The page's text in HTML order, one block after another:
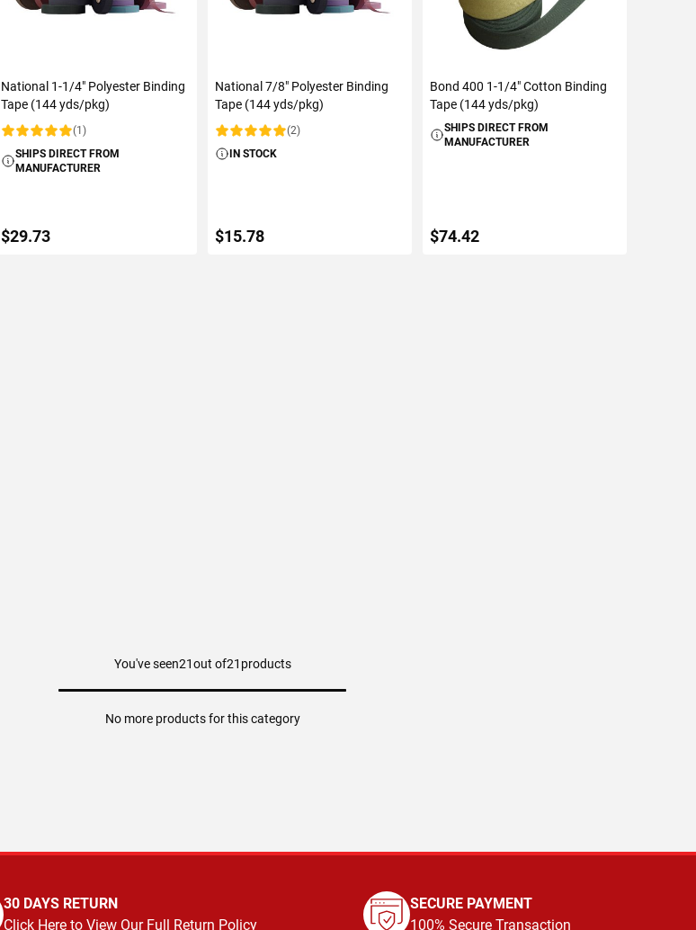
National 1-1/4" Polyester Binding
Tape (144 yds/pkg)
Rating:
(1)
SHIPS DIRECT FROM
MANUFACTURER
$29.73
National 7/8" Polyester Binding
Tape (144 yds/pkg)
Rating:
(2)
IN STOCK
$15.78
Bond 400 1-1/4" Cotton Binding
Tape (144 yds/pkg)
SHIPS DIRECT FROM
MANUFACTURER
$74.42
You've seen21out of21 products
No more products for this category
30 DAYS RETURN
Click Here to View Our Full Return Policy
SECURE PAYMENT
100% Secure Transaction